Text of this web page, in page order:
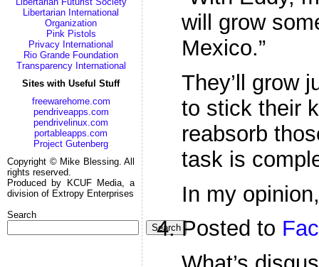
Libertarian International
Organization
Pink Pistols
Privacy International
Rio Grande Foundation
Transparency International
Sites with Useful Stuff
freewarehome.com
pendriveapps.com
pendrivelinux.com
portableapps.com
Project Gutenberg
Copyright © Mike Blessing. All
rights reserved.
Produced by KCUF Media, a
division of Extropy Enterprises
Search
Search
will grow
Mexico.”
They’ll grow
to stick their
reabsorb
task is
In my
Posted to